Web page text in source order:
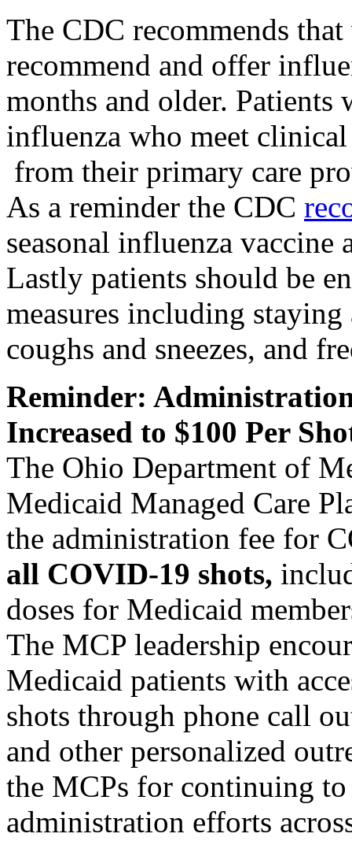
The CDC recommends
recommend and offer
months and older. Patients
influenza who meet
from their primary care
As a reminder the CDC
seasonal influenza
Lastly patients should be
measures including
coughs and sneezes, and
Reminder:
Increased to $100 Per
The Ohio Department of
Medicaid Managed Care
the administration fee for
all COVID-19 shots,
doses for Medicaid
The MCP leadership
Medicaid patients with
shots through phone call
and other personalized
the MCPs for continuing
administration efforts